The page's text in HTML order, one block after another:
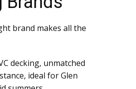
brand makes all the
decking, unmatched
ideal for Glen